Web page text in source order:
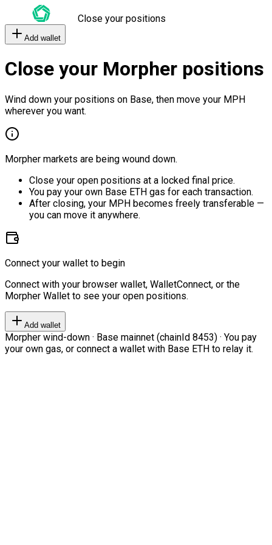
Close your positions
Add wallet
Close your Morpher positions
Wind down your positions on Base, then move your MPH
wherever you want.
Morpher markets are being wound down.
Close your open positions at a locked final price.
You pay your own Base ETH gas for each transaction.
After closing, your MPH becomes freely transferable —
you can move it anywhere.
Connect your wallet to begin
Connect with your browser wallet, WalletConnect, or the
Morpher Wallet to see your open positions.
Add wallet
Morpher wind-down · Base mainnet (chainId 8453) · You pay
your own gas, or connect a wallet with Base ETH to relay it.